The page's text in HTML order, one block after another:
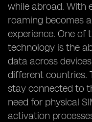
while abroad. With
roaming becomes
experience. One of
technology is the
data across
different countries.
stay connected to
need for physical
activation